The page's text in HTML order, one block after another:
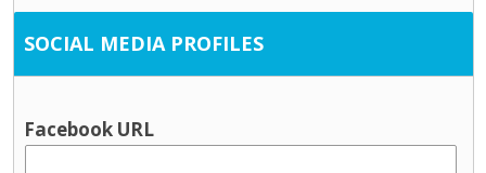
SOCIAL MEDIA PROFILES
Facebook URL